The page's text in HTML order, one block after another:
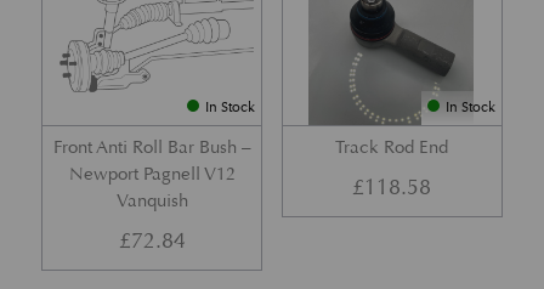
In Stock
Front Anti Roll Bar Bush –
Newport Pagnell V12
Vanquish
£72.84
In Stock
Track Rod End
£118.58